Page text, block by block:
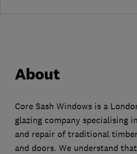
About
Core Sash Windows is a
glazing company specialising
and repair of traditional
and doors. We understand